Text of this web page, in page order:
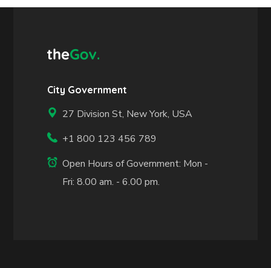
City Government
27 Division St, New York, USA
+1 800 123 456 789
Open Hours of Government: Mon -
Fri: 8.00 am. - 6.00 pm.